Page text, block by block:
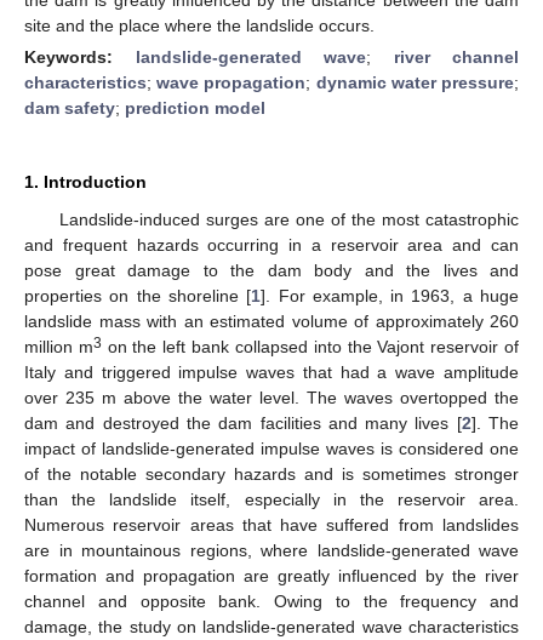
site and the place where the landslide occurs.
Keywords: landslide-generated wave; river channel
characteristics;wave propagation; dynamic water pressure;
dam safety; prediction model
1. Introduction
Landslide-induced surges are one of the most catastrophic
and frequent hazards occurring in a reservoir area and can
pose great damage to the dam body and the lives and
properties on the shoreline [1]. For example, in 1963, a huge
landslide mass with an estimated volume of approximately 260
million m3 on the left bank collapsed into the Vajont reservoir of
Italy and triggered impulse waves that had a wave amplitude
over 235 m above the water level. The waves overtopped the
dam and destroyed the dam facilities and many lives [2]. The
impact of landslide-generated impulse waves is considered one
of the notable secondary hazards and is sometimes stronger
than the landslide itself, especially in the reservoir area.
Numerous reservoir areas that have suffered from landslides
are in mountainous regions, where landslide-generated wave
formation and propagation are greatly influenced by the river
channel and opposite bank. Owing to the frequency and
damage, the study on landslide-generated wave characteristics